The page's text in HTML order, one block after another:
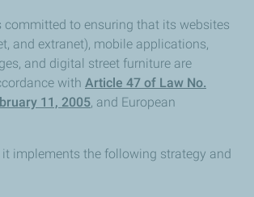
committed to ensuring that its websites
and extranet), mobile applications,
and digital street furniture are
with Article 47 of Law No.
11, 2005, and European
it implements the following strategy and